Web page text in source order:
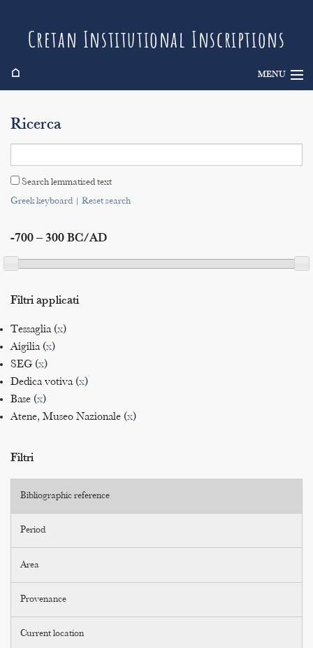
Cretan Institutional Inscriptions
⌂ MENU
Search
Indices
Ricerca
Search lemmatised text
Greek keyboard| Reset search
-700 – 300 BC/AD
Filtri applicati
Tessaglia (x)
Aigilia (x)
SEG (x)
Dedica votiva (x)
Base (x)
Atene, Museo Nazionale (x)
Filtri
Bibliographic reference
Period
Area
Provenance
Current location